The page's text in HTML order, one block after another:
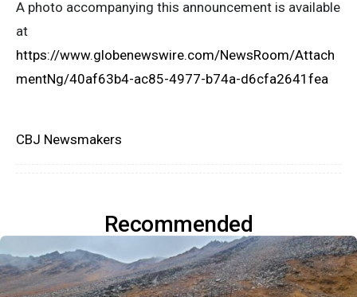
A photo accompanying this announcement is available
at
https://www.globenewswire.com/NewsRoom/Attach
mentNg/40af63b4-ac85-4977-b74a-d6cfa2641fea
CBJ Newsmakers
Recommended